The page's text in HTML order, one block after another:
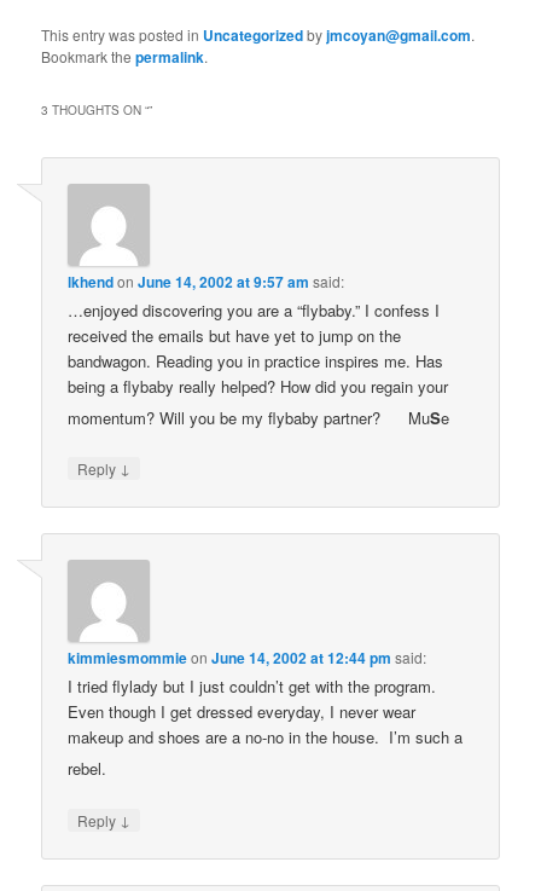
This entry was posted in Uncategorizedbyjmcoyan@gmail.com.
Bookmark thepermalink.
3 THOUGHTS ON “”
lkhendonJune 14, 2002 at 9:57 am said:
…enjoyed discovering you are a “flybaby.” I confess I
received the emails but have yet to jump on the
bandwagon. Reading you in practice inspires me. Has
being a flybaby really helped? How did you regain your
momentum? Will you be my flybaby partner?
MuSe
Reply ↓
kimmiesmommieonJune 14, 2002 at 12:44 pm said:
I tried flylady but I just couldn’t get with the program.
Even though I get dressed everyday, I never wear
makeup and shoes are a no-no in the house. I’m such a
rebel.
Reply ↓